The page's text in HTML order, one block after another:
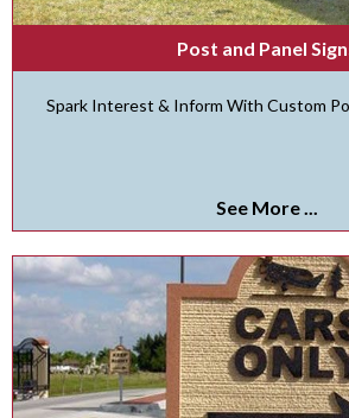
Post and Panel
Spark Interest & Inform With Custom
See More ...